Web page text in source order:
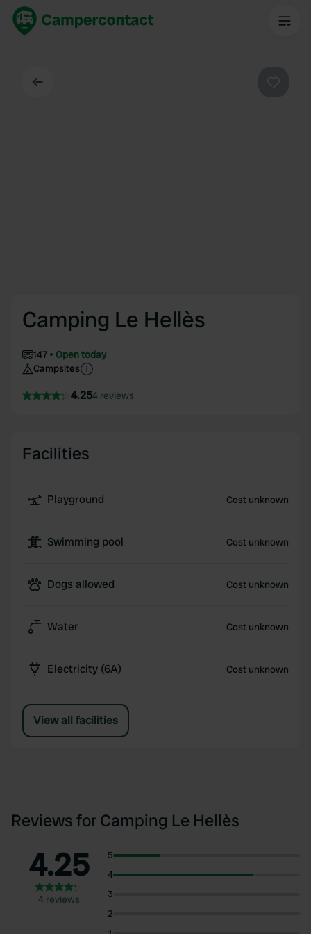
Camping Le Hellès
147
Open today
Campsites
4.254 reviews
Facilities
Playground Cost unknown
Swimming pool Cost unknown
Dogs allowed Cost unknown
Water Cost unknown
Electricity (6A) Cost unknown
View all facilities
Reviews for Camping Le Hellès
4.25
4 reviews
5
4
3
2